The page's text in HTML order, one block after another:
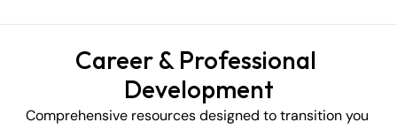
Career & Professional
Development
Comprehensive resources designed to transition you